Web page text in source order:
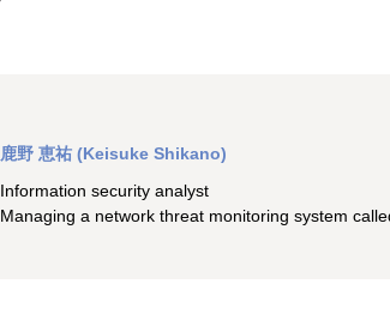
鹿野 恵祐 (Keisuke Shikano)
Information security analyst
Managing a network threat monitoring system